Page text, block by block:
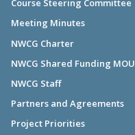
Course Steering Committee
Meeting Minutes
NWCG Charter
NWCG Shared Funding MOU
NWCG Staff
Partners and Agreements
Project Priorities